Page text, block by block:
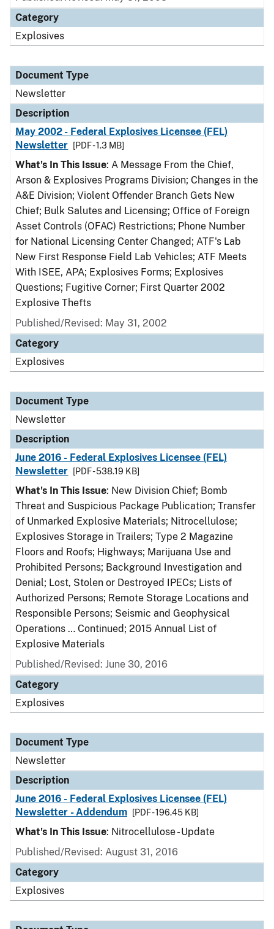
Category
Explosives
Document Type
Newsletter
Description
May 2002 - Federal Explosives Licensee (FEL)
Newsletter
[PDF - 1.3 MB]
What's In This Issue: A Message From the Chief,
Arson & Explosives Programs Division; Changes in the
A&E Division; Violent Offender Branch Gets New
Chief; Bulk Salutes and Licensing; Office of Foreign
Asset Controls (OFAC) Restrictions; Phone Number
for National Licensing Center Changed; ATF's Lab
New First Response Field Lab Vehicles; ATF Meets
With ISEE, APA; Explosives Forms; Explosives
Questions; Fugitive Corner; First Quarter 2002
Explosive Thefts
Published/Revised: May 31, 2002
Category
Explosives
Document Type
Newsletter
Description
June 2016 - Federal Explosives Licensee (FEL)
Newsletter
[PDF - 538.19 KB]
What's In This Issue: New Division Chief; Bomb
Threat and Suspicious Package Publication; Transfer
of Unmarked Explosive Materials; Nitrocellulose;
Explosives Storage in Trailers; Type 2 Magazine
Floors and Roofs; Highways; Marijuana Use and
Prohibited Persons; Background Investigation and
Denial; Lost, Stolen or Destroyed IPECs; Lists of
Authorized Persons; Remote Storage Locations and
Responsible Persons; Seismic and Geophysical
Operations … Continued; 2015 Annual List of
Explosive Materials
Published/Revised: June 30, 2016
Category
Explosives
Document Type
Newsletter
Description
June 2016 - Federal Explosives Licensee (FEL)
Newsletter - Addendum
[PDF - 196.45 KB]
What's In This Issue: Nitrocellulose - Update
Published/Revised: August 31, 2016
Category
Explosives